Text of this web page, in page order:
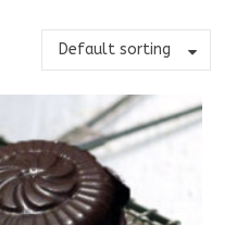
Default sorting